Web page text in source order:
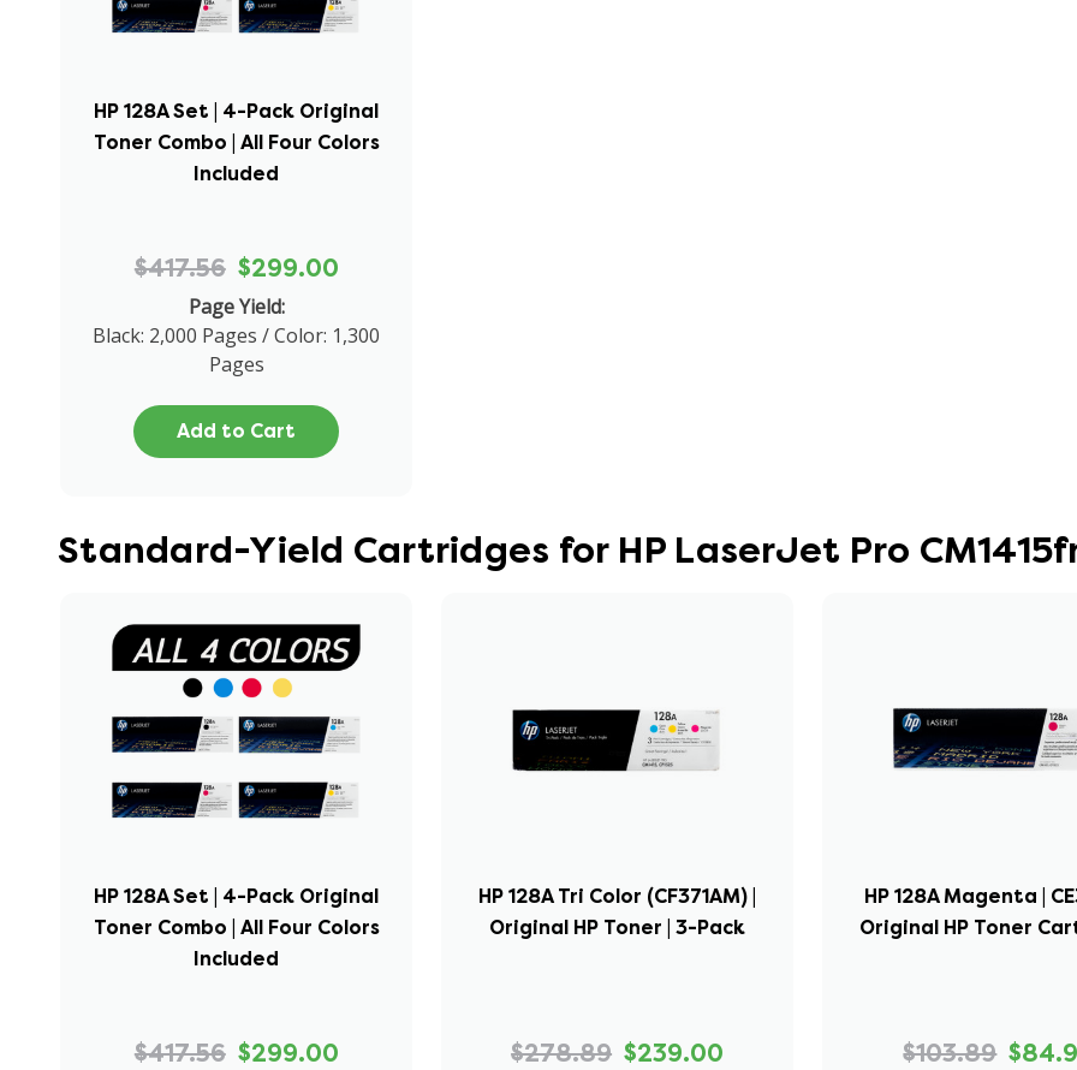
HP 128A Set | 4-Pack Original
Toner Combo | All Four Colors
Included
$417.56 $299.00
Page Yield:
Black: 2,000 Pages / Color: 1,300
Pages
Add to Cart
Standard-Yield Cartridges for HP LaserJet Pro
HP 128A Set | 4-Pack Original
Toner Combo | All Four Colors
Included
$417.56 $299.00
HP 128A Tri Color (CF371AM) |
Original HP Toner | 3-Pack
$278.89 $239.00
HP 128A Magenta |
Original HP Toner
$103.89